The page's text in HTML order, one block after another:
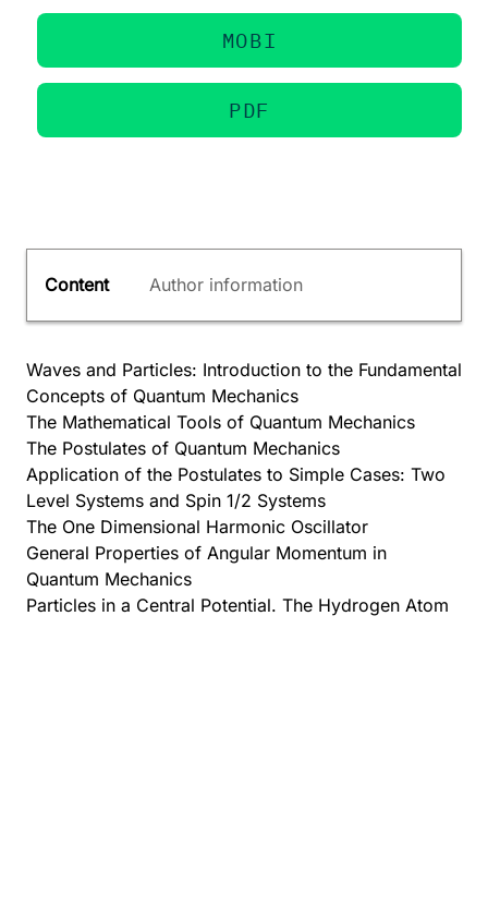
MOBI
PDF
Content Author information
Waves and Particles: Introduction to the Fundamental
Concepts of Quantum Mechanics
The Mathematical Tools of Quantum Mechanics
The Postulates of Quantum Mechanics
Application of the Postulates to Simple Cases: Two
Level Systems and Spin 1/2 Systems
The One Dimensional Harmonic Oscillator
General Properties of Angular Momentum in
Quantum Mechanics
Particles in a Central Potential. The Hydrogen Atom